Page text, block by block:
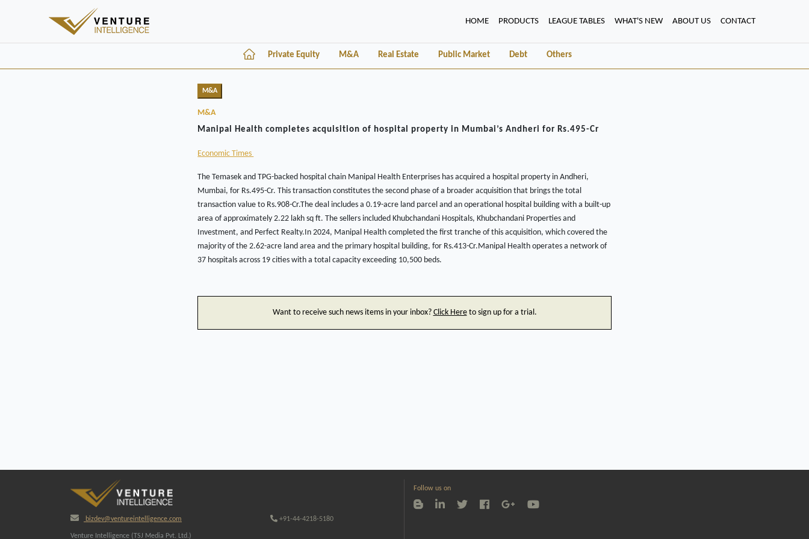
HOME(CURRENT)
PRODUCTS LEAGUE TABLES WHAT'S NEW ABOUT US CONTACT
Private Equity M&A Real Estate Public Market Debt Others
M&A
M&A
Manipal Health completes acquisition of hospital property in Mumbai’s Andheri for Rs.495-Cr
Economic Times
The Temasek and TPG-backed hospital chain Manipal Health Enterprises has acquired a hospital property in Andheri,
Mumbai, for Rs.495-Cr. This transaction constitutes the second phase of a broader acquisition that brings the total
transaction value to Rs.908-Cr.The deal includes a 0.19-acre land parcel and an operational hospital building with a built-up
area of approximately 2.22 lakh sq ft. The sellers included Khubchandani Hospitals, Khubchandani Properties and
Investment, and Perfect Realty.In 2024, Manipal Health completed the first tranche of this acquisition, which covered the
majority of the 2.62-acre land area and the primary hospital building, for Rs.413-Cr.Manipal Health operates a network of
37 hospitals across 19 cities with a total capacity exceeding 10,500 beds.
Want to receive such news items in your inbox? Click Hereto sign up for a trial.
bizdev@ventureintelligence.com +91-44-4218-5180
Venture Intelligence (TSJ Media Pvt. Ltd.)
Follow us on